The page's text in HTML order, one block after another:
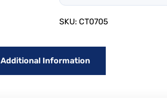
SKU: CT0705
Additional Information